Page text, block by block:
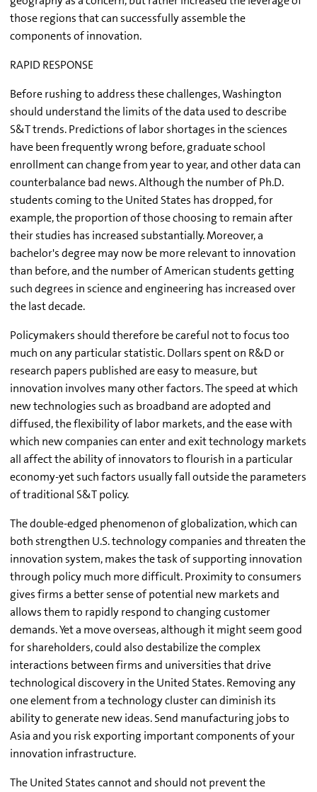
those regions that can successfully assemble the
components of innovation.
RAPID RESPONSE
Before rushing to address these challenges, Washington
should understand the limits of the data used to describe
S&T trends. Predictions of labor shortages in the sciences
have been frequently wrong before, graduate school
enrollment can change from year to year, and other data can
counterbalance bad news. Although the number of Ph.D.
students coming to the United States has dropped, for
example, the proportion of those choosing to remain after
their studies has increased substantially. Moreover, a
bachelor's degree may now be more relevant to innovation
than before, and the number of American students getting
such degrees in science and engineering has increased over
the last decade.
Policymakers should therefore be careful not to focus too
much on any particular statistic. Dollars spent on R&D or
research papers published are easy to measure, but
innovation involves many other factors. The speed at which
new technologies such as broadband are adopted and
diffused, the flexibility of labor markets, and the ease with
which new companies can enter and exit technology markets
all affect the ability of innovators to flourish in a particular
economy-yet such factors usually fall outside the parameters
of traditional S&T policy.
The double-edged phenomenon of globalization, which can
both strengthen U.S. technology companies and threaten the
innovation system, makes the task of supporting innovation
through policy much more difficult. Proximity to consumers
gives firms a better sense of potential new markets and
allows them to rapidly respond to changing customer
demands. Yet a move overseas, although it might seem good
for shareholders, could also destabilize the complex
interactions between firms and universities that drive
technological discovery in the United States. Removing any
one element from a technology cluster can diminish its
ability to generate new ideas. Send manufacturing jobs to
Asia and you risk exporting important components of your
innovation infrastructure.
The United States cannot and should not prevent the